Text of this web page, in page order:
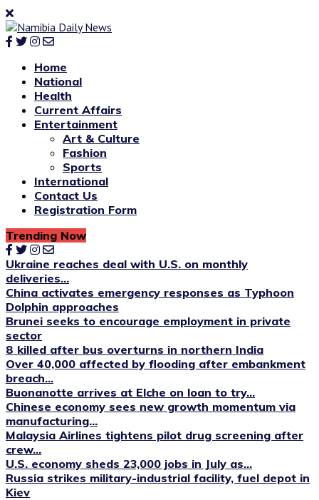
Home
National
Health
Current Affairs
Entertainment
Art & Culture
Fashion
Sports
International
Contact Us
Registration Form
Trending Now
Ukraine reaches deal with U.S. on monthly
deliveries...
China activates emergency responses as Typhoon
Dolphin approaches
Brunei seeks to encourage employment in private
sector
8 killed after bus overturns in northern India
Over 40,000 affected by flooding after embankment
breach...
Buonanotte arrives at Elche on loan to try...
Chinese economy sees new growth momentum via
manufacturing...
Malaysia Airlines tightens pilot drug screening after
crew...
U.S. economy sheds 23,000 jobs in July as...
Russia strikes military-industrial facility, fuel depot in
Kiev